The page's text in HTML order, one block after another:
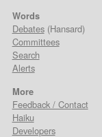
Words
Debates(Hansard)
Committees
Search
Alerts
More
Feedback / Contact
Haiku
Developers